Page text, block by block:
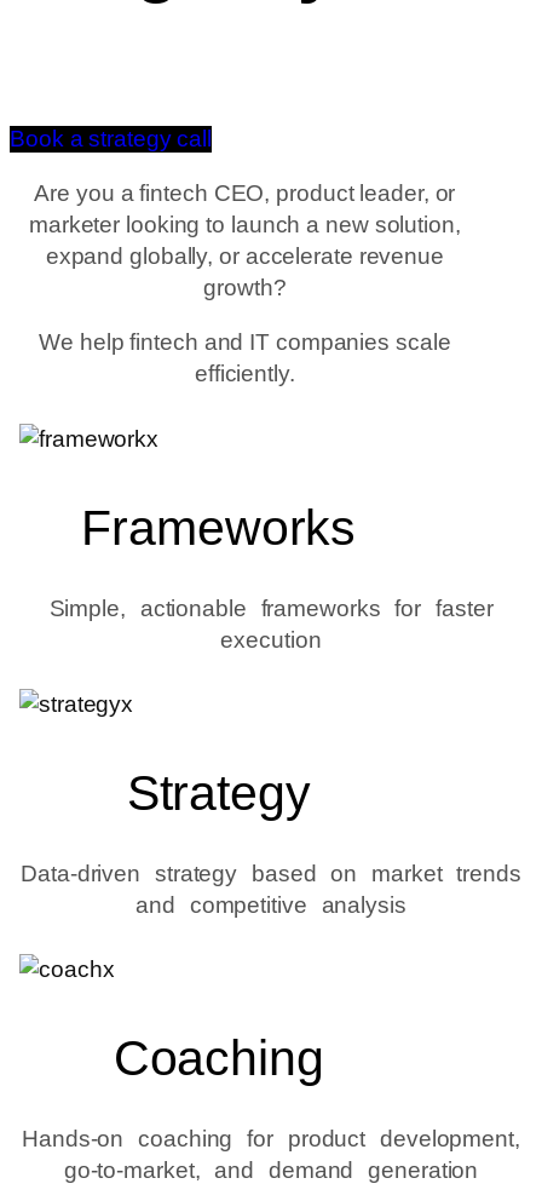
Book a strategy call
Are you a fintech CEO, product leader, or
marketer looking to launch a new solution,
expand globally, or accelerate revenue
growth?
We help fintech and IT companies scale
efficiently.
Frameworks
Simple, actionable frameworks for faster
execution
Strategy
Data-driven strategy based on market trends
and competitive analysis
Coaching
Hands-on coaching for product development,
go-to-market, and demand generation